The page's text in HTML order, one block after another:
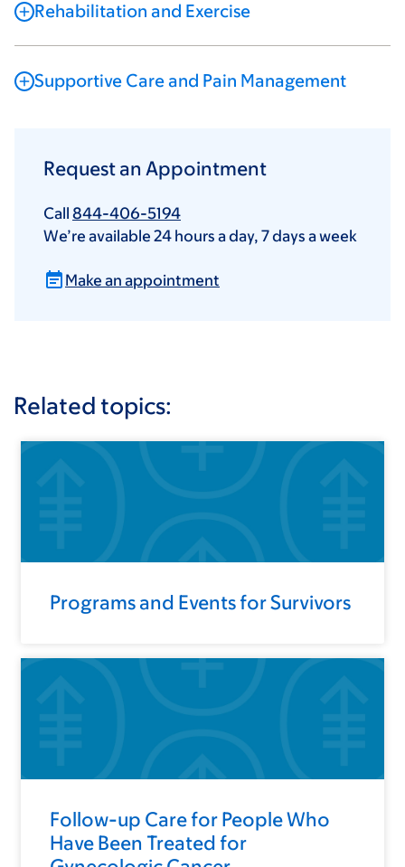
Rehabilitation and Exercise
Supportive Care and Pain Management
Request an Appointment
Call 844-406-5194
We’re available 24 hours a day, 7 days a week
Make an appointment
Related topics:
Programs and Events for Survivors
Follow-up Care for People Who
Have Been Treated for